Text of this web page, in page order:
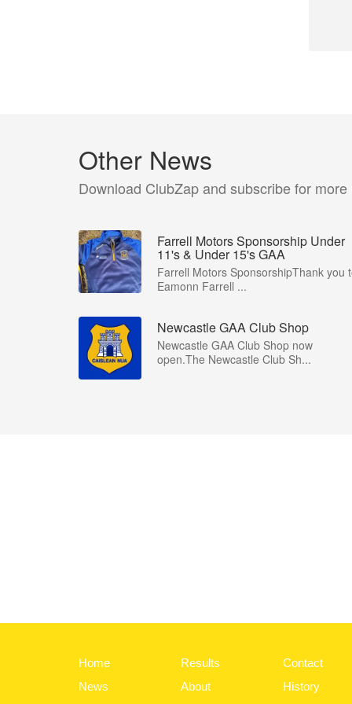
Other News
Download ClubZap and subscribe for more
Farrell Motors Sponsorship Under
11's & Under 15's GAA
Farrell Motors SponsorshipThank you
Eamonn Farrell ...
Newcastle GAA Club Shop
Newcastle GAA Club Shop now
open.The Newcastle Club Sh...
Home
News
Results
About
Contact
History